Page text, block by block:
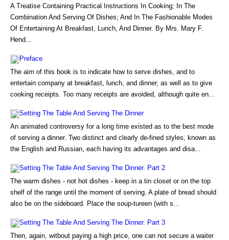
A Treatise Containing Practical Instructions In Cooking; In The
Combination And Serving Of Dishes; And In The Fashionable Modes
Of Entertaining At Breakfast, Lunch, And Dinner. By Mrs. Mary F.
Hend...
Preface
The aim of this book is to indicate how to serve dishes, and to
entertain company at breakfast, lunch, and dinner, as well as to give
cooking receipts. Too many receipts are avoided, although quite en...
Setting The Table And Serving The Dinner
An animated controversy for a long time existed as to the best mode
of serving a dinner. Two distinct and clearly de-fined styles, known as
the English and Russian, each having its advantages and disa...
Setting The Table And Serving The Dinner. Part 2
The warm dishes - not hot dishes - keep in a tin closet or on the top
shelf of the range until the moment of serving. A plate of bread should
also be on the sideboard. Place the soup-tureen (with s...
Setting The Table And Serving The Dinner. Part 3
Then, again, witbout paying a high price, one can not secure a waiter